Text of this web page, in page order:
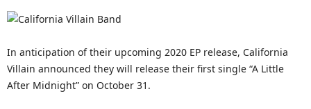
In anticipation of their upcoming 2020 EP release, California
Villain announced they will release their first single “A Little
After Midnight” on October 31.